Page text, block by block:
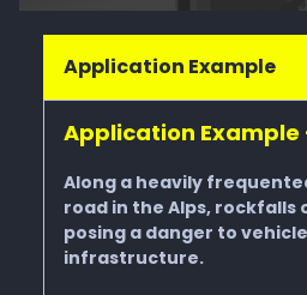
Application Example
Application Example
Along a heavily
road in the Alps, rockfalls
posing a danger to
infrastructure.